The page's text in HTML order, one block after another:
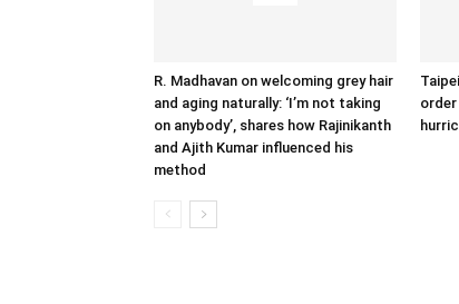
R. Madhavan on welcoming grey hair
and aging naturally: ‘I’m not taking
on anybody’, shares how Rajinikanth
and Ajith Kumar influenced his
method